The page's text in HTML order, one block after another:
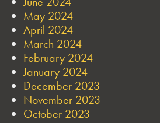
May 2024
April 2024
March 2024
February 2024
January 2024
December 2023
November 2023
October 2023